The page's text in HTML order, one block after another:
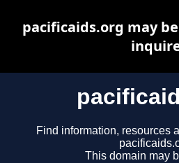
Find information, resources
This domain may
pacificaids.org may